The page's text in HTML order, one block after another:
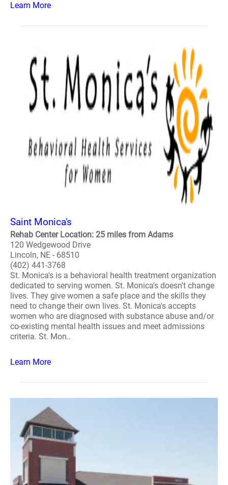
Learn More
Saint Monica's
Rehab Center Location: 25 miles from Adams
120 Wedgewood Drive
Lincoln, NE - 68510
(402) 441-3768
St. Monica's is a behavioral health treatment organization
dedicated to serving women. St. Monica's doesn't change
lives. They give women a safe place and the skills they
need to change their own lives. St. Monica's accepts
women who are diagnosed with substance abuse and/or
co-existing mental health issues and meet admissions
criteria. St. Mon..
Learn More